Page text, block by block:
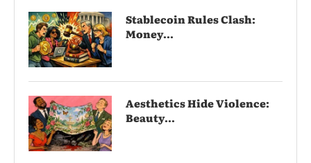
Stablecoin Rules Clash:
Money...
Aesthetics Hide Violence:
Beauty...